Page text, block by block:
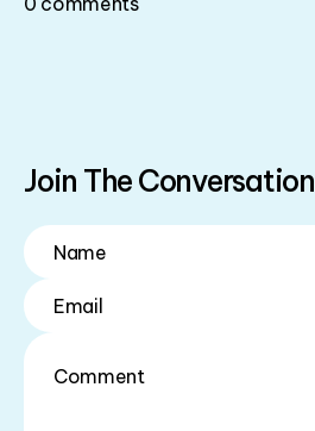
Join The Conversation